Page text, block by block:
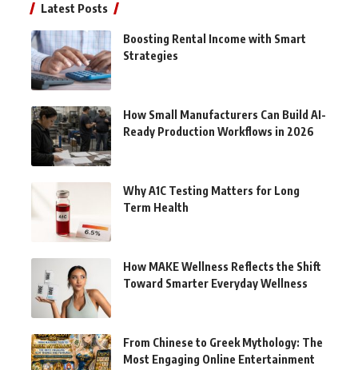
Latest Posts
Boosting Rental Income with Smart
Strategies
How Small Manufacturers Can Build AI-
Ready Production Workflows in 2026
Why A1C Testing Matters for Long
Term Health
How MAKE Wellness Reflects the Shift
Toward Smarter Everyday Wellness
From Chinese to Greek Mythology: The
Most Engaging Online Entertainment